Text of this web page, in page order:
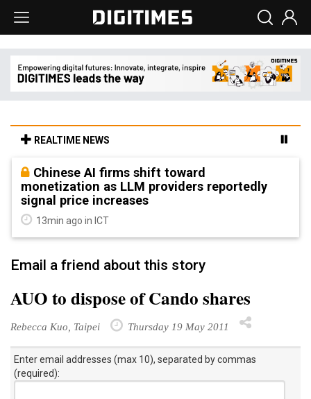
REALTIME NEWS
Chinese AI firms shift toward
monetization as LLM providers reportedly
signal price increases
13min ago in ICT
Email a friend about this story
AUO to dispose of Cando shares
Rebecca Kuo, Taipei Thursday 19 May 2011
Enter email addresses (max 10), separated by commas
(required):